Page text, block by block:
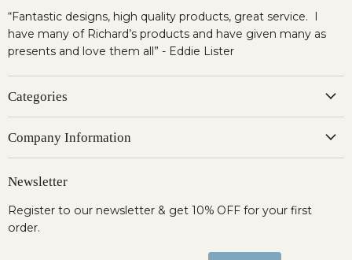
“Fantastic designs, high quality products, great service. I
have many of Richard’s products and have given many as
presents and love them all” - Eddie Lister
Categories
Company Information
Newsletter
Register to our newsletter & get 10% OFF for your first
order.